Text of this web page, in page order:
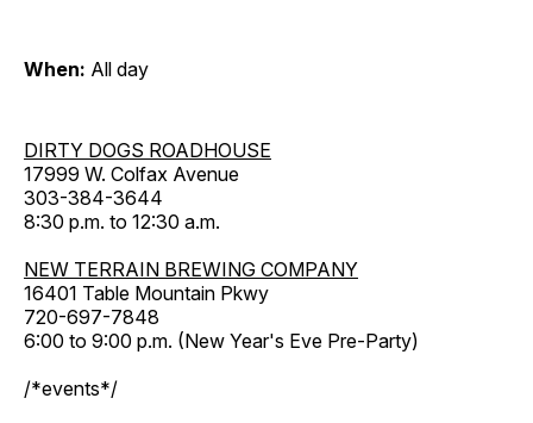
When: All day
DIRTY DOGS ROADHOUSE
17999 W. Colfax Avenue
303-384-3644
8:30 p.m. to 12:30 a.m.
NEW TERRAIN BREWING COMPANY
16401 Table Mountain Pkwy
720-697-7848
6:00 to 9:00 p.m. (New Year's Eve Pre-Party)
/*events*/